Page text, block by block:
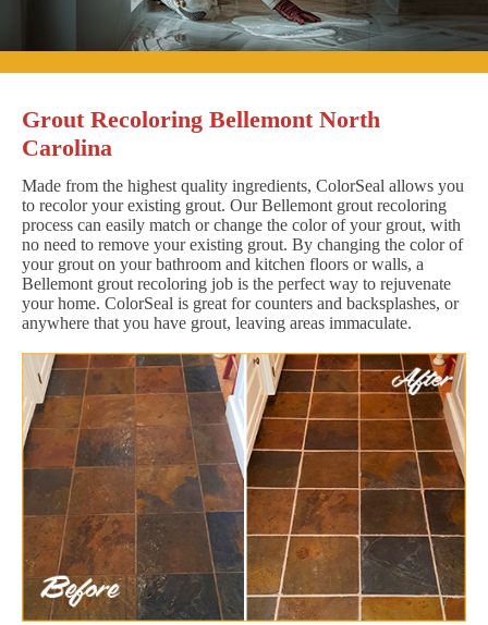
Grout Recoloring Bellemont North
Carolina
Made from the highest quality ingredients, ColorSeal allows you
to recolor your existing grout. Our Bellemont grout recoloring
process can easily match or change the color of your grout, with
no need to remove your existing grout. By changing the color of
your grout on your bathroom and kitchen floors or walls, a
Bellemont grout recoloring job is the perfect way to rejuvenate
your home. ColorSeal is great for counters and backsplashes, or
anywhere that you have grout, leaving areas immaculate.